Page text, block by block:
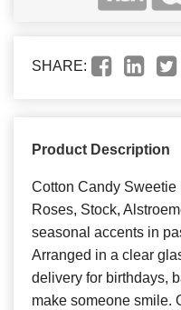
SHARE:
Product Description
Cotton Candy Sweetie
Roses, Stock,
seasonal accents in
Arranged in a clear
delivery for birthdays,
make someone smile.